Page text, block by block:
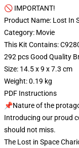
🚫 IMPORTANT!
Product Name: Lost In
Category: Movie
This Kit Contains:
292 pcs Good Quality
Size: 14.5 x 9 x 7.3 cm
Weight: 0.19 kg
PDF Instructions
📌Nature of the
Introducing our proud
should not miss.
The Lost in Space